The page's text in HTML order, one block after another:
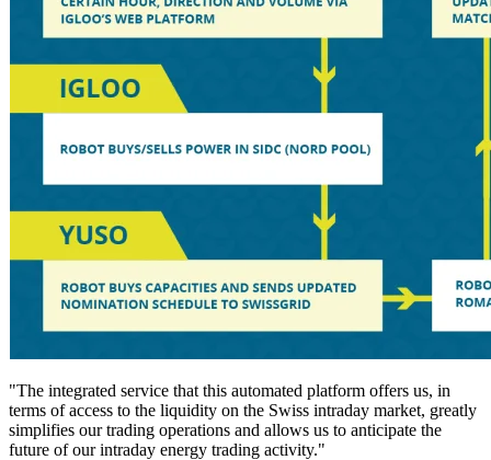
"The integrated service that this automated platform offers us, in
terms of access to the liquidity on the Swiss intraday market, greatly
simplifies our trading operations and allows us to anticipate the
future of our intraday energy trading activity."